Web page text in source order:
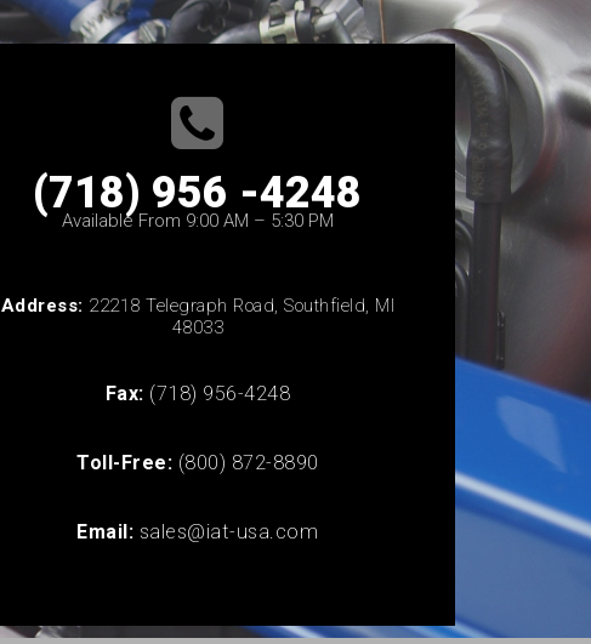
(718) 956 -4248
Available From 9:00 AM – 5:30 PM
Address: 22218 Telegraph Road, Southfield, MI
48033
Fax: (718) 956-4248
Toll-Free: (800) 872-8890
Email: sales@iat-usa.com